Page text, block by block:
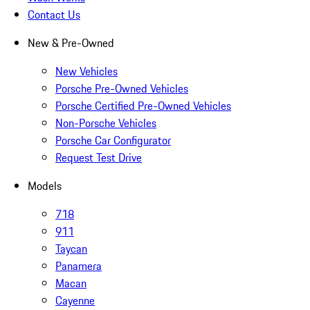
Contact Us
New & Pre-Owned
New Vehicles
Porsche Pre-Owned Vehicles
Porsche Certified Pre-Owned Vehicles
Non-Porsche Vehicles
Porsche Car Configurator
Request Test Drive
Models
718
911
Taycan
Panamera
Macan
Cayenne